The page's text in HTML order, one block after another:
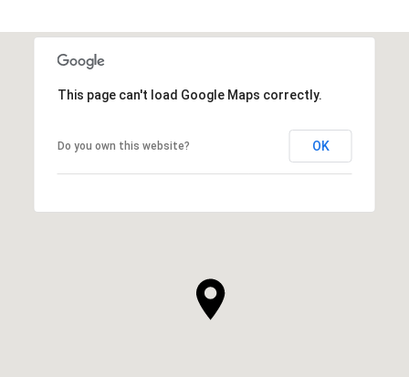
This page can't load Google Maps correctly.
Do you own this website? OK